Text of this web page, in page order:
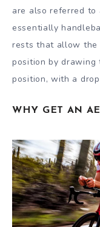
are also referred to
essentially
rests that allow the
position by
position, with a
WHY GET AN